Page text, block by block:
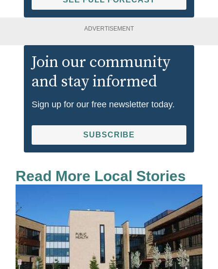
ADVERTISEMENT
Join our community
and stay informed
Sign up for our free newsletter today.
SUBSCRIBE
Read More Local Stories